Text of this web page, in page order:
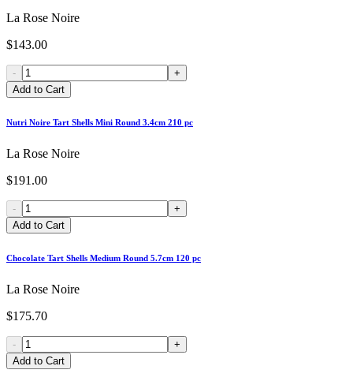
La Rose Noire
$143.00
-
+
Add to Cart
Nutri Noire Tart Shells Mini Round 3.4cm 210 pc
La Rose Noire
$191.00
-
+
Add to Cart
Chocolate Tart Shells Medium Round 5.7cm 120 pc
La Rose Noire
$175.70
-
+
Add to Cart